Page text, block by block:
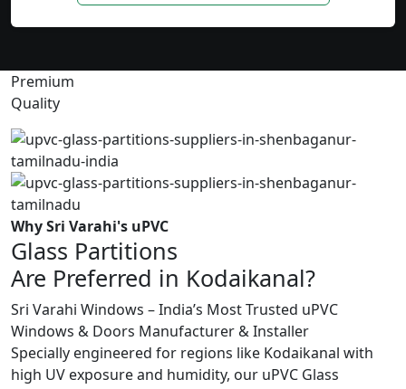
Premium
Quality
Why Sri Varahi's uPVC
Glass Partitions
Are Preferred in Kodaikanal?
Sri Varahi Windows – India’s Most Trusted uPVC
Windows & Doors Manufacturer & Installer
Specially engineered for regions like Kodaikanal with
high UV exposure and humidity, our uPVC Glass